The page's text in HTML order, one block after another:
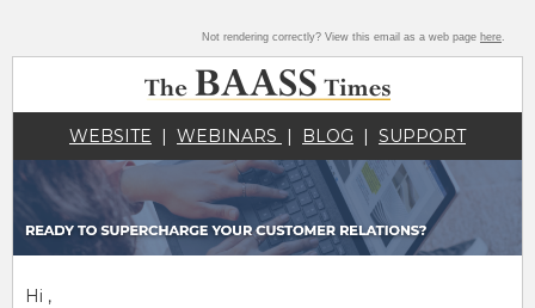
Not rendering correctly? View this email as a web page here.
WEBSITE | WEBINARS | BLOG | SUPPORT
Hi ,